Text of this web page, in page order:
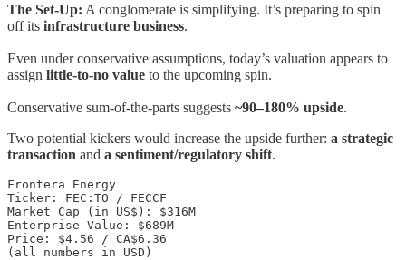
The Set-Up: A conglomerate is simplifying. It’s preparing to spin
off its infrastructure business.
Even under conservative assumptions, today’s valuation appears to
assign little-to-no value to the upcoming spin.
Conservative sum-of-the-parts suggests ~90–180% upside.
Two potential kickers would increase the upside further: a strategic
transaction and a sentiment/regulatory shift.
Frontera Energy
Ticker: FEC:TO / FECCF
Market Cap (in US$): $316M
Enterprise Value: $689M
Price: $4.56 / CA$6.36
(all numbers in USD)